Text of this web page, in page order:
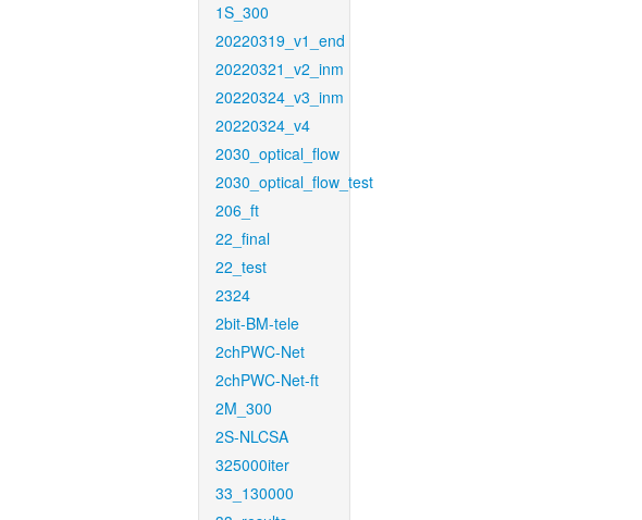
1S_300
20220319_v1_end
20220321_v2_inm
20220324_v3_inm
20220324_v4
2030_optical_flow
2030_optical_flow_test
206_ft
22_final
22_test
2324
2bit-BM-tele
2chPWC-Net
2chPWC-Net-ft
2M_300
2S-NLCSA
325000iter
33_130000